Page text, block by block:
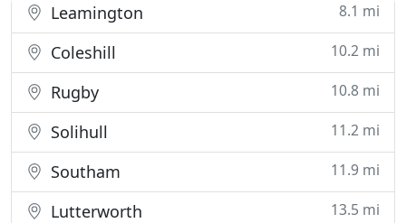
Leamington 8.1 mi
Coleshill 10.2 mi
Rugby 10.8 mi
Solihull 11.2 mi
Southam 11.9 mi
Lutterworth 13.5 mi